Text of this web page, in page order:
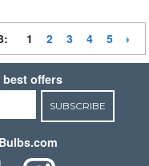
1 2 3 4 5
offers
SUBSCRIBE